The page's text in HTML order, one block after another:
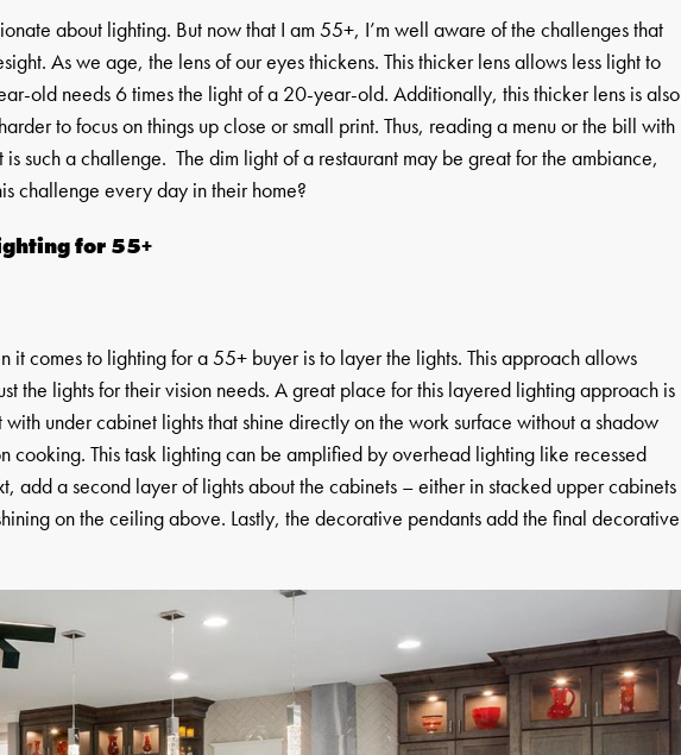
about lighting. But now that I am 55+, I’m well aware of the challenges that
As we age, the lens of our eyes thickens. This thicker lens allows less light to
old needs 6 times the light of a 20-year-old. Additionally, this thicker lens is also
to focus on things up close or small print. Thus, reading a menu or the bill with
such a challenge. The dim light of a restaurant may be great for the ambiance,
challenge every day in their home?
for 55+
it comes to lighting for a 55+ buyer is to layer the lights. This approach allows
the lights for their vision needs. A great place for this layered lighting approach is
with under cabinet lights that shine directly on the work surface without a shadow
cooking. This task lighting can be amplified by overhead lighting like recessed
add a second layer of lights about the cabinets – either in stacked upper cabinets
on the ceiling above. Lastly, the decorative pendants add the final decorative